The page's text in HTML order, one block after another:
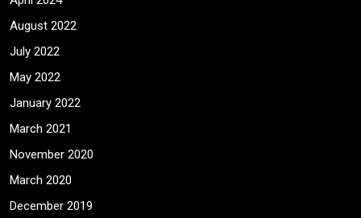
August 2022
July 2022
May 2022
January 2022
March 2021
November 2020
March 2020
December 2019